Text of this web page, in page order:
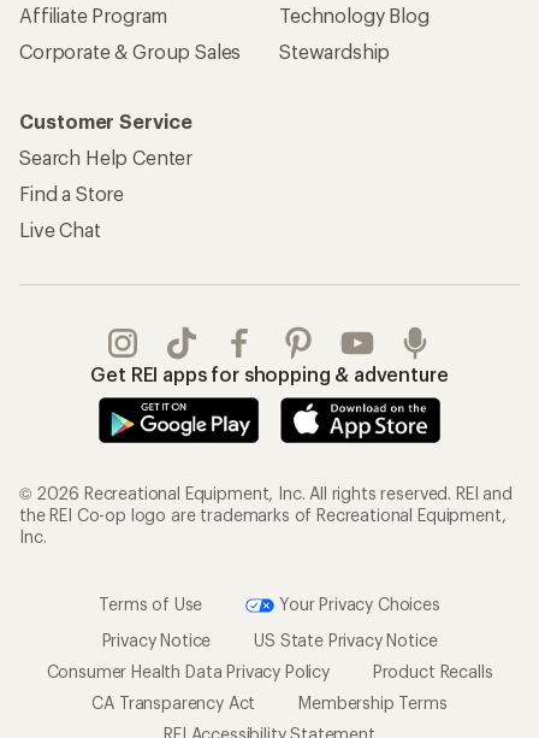
Affiliate Program
Corporate & Group Sales
Technology Blog
Stewardship
Customer Service
Search Help Center
Find a Store
Live Chat
Get REI apps for shopping & adventure
© 2026 Recreational Equipment, Inc. All rights reserved. REI and
the REI Co-op logo are trademarks of Recreational Equipment,
Inc.
Terms of Use
Your Privacy Choices
Privacy Notice
US State Privacy Notice
Consumer Health Data Privacy Policy
Product Recalls
CA Transparency Act
Membership Terms